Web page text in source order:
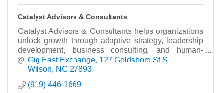
Catalyst Advisors & Consultants
Catalyst Advisors & Consultants helps organizations
unlock growth through adaptive strategy, leadership
development, business consulting, and human-
centered innovation. Inspired by what’s within.
Gig East Exchange 127 Goldsboro St S,
Wilson
NC 27893
(919) 446-1669